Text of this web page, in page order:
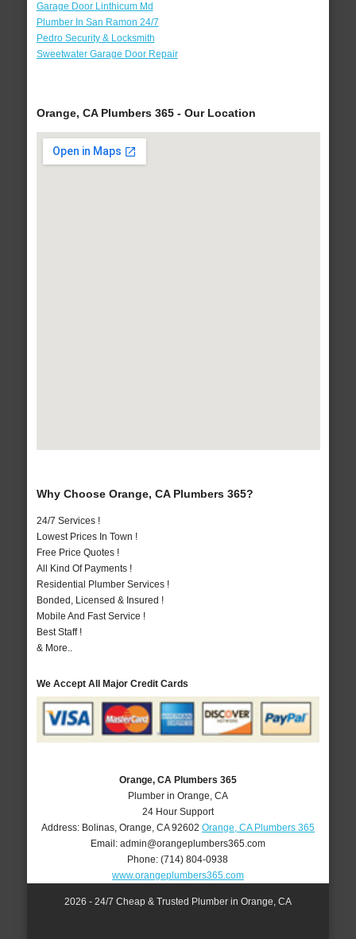
Garage Door Linthicum Md
Plumber In San Ramon 24/7
Pedro Security & Locksmith
Sweetwater Garage Door Repair
Orange, CA Plumbers 365 - Our Location
Why Choose Orange, CA Plumbers 365?
24/7 Services !
Lowest Prices In Town !
Free Price Quotes !
All Kind Of Payments !
Residential Plumber Services !
Bonded, Licensed & Insured !
Mobile And Fast Service !
Best Staff !
& More..
We Accept All Major Credit Cards
Orange, CA Plumbers 365
Plumber in Orange, CA
24 Hour Support
Address: Bolinas, Orange CA 92602 Orange, CA Plumbers 365
Email: admin@orangeplumbers365.com
Phone:(714) 804-0938
www.orangeplumbers365.com
2026 - 24/7 Cheap & Trusted Plumber in Orange, CA